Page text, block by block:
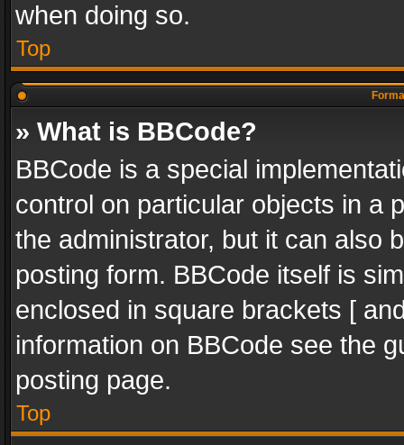
when doing so.
Top
» What is BBCode?
BBCode is a special
control on particular objects in a
the administrator, but it can also
posting form. BBCode itself is
enclosed in square brackets [
information on BBCode see the
posting page.
Top